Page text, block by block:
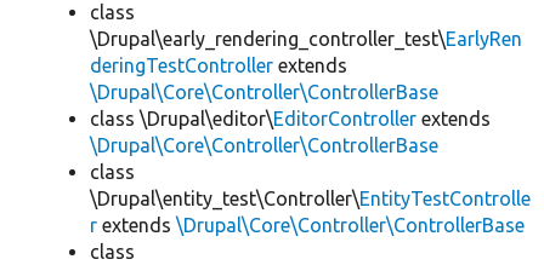
class
\Drupal\early_rendering_controller_test\EarlyRen
deringTestController extends
\Drupal\Core\Controller\ControllerBase
class \Drupal\editor\EditorController extends
\Drupal\Core\Controller\ControllerBase
class
\Drupal\entity_test\Controller\EntityTestControlle
r extends \Drupal\Core\Controller\ControllerBase
class